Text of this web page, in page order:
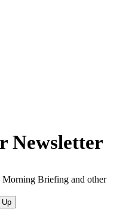
Newsletter
Briefing and other
Up